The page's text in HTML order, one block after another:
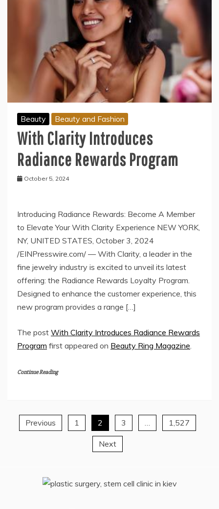
Beauty Beauty and Fashion
With Clarity Introduces
Radiance Rewards Program
October 5, 2024
Introducing Radiance Rewards: Become A Member
to Elevate Your With Clarity Experience NEW YORK,
NY, UNITED STATES, October 3, 2024
/EINPresswire.com/ — With Clarity, a leader in the
fine jewelry industry is excited to unveil its latest
offering: the Radiance Rewards Loyalty Program.
Designed to enhance the customer experience, this
new program provides a range […]
The post With Clarity Introduces Radiance Rewards
Program first appeared on Beauty Ring Magazine
Continue Reading
PostsPrevious 1 2 3 1,527
Next